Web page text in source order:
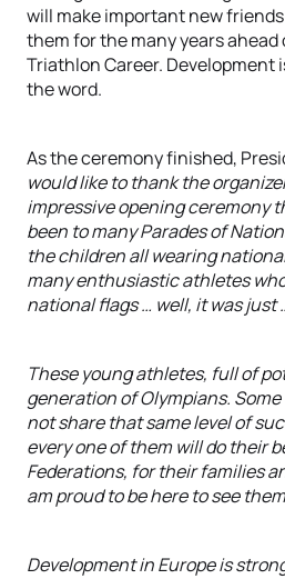
will make important new
them for the many years
Triathlon Career. Development
the word.
As the ceremony finished,
would like to thank the
impressive opening ceremony
been to many Parades of
the children all wearing
many enthusiastic athletes
national flags … well, it was just
These young athletes, full of
generation of Olympians.
not share that same level of
every one of them will do their
Federations, for their families
am proud to be here to see
Development in Europe is